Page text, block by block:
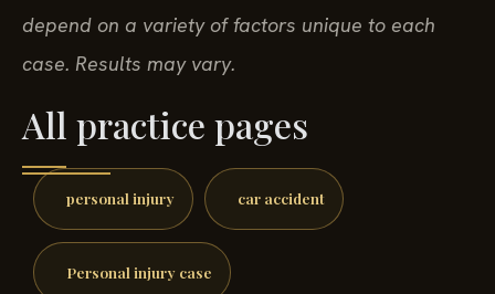
depend on a variety of factors unique to each
case. Results may vary.
All practice pages
personal injury car accident
Personal injury case